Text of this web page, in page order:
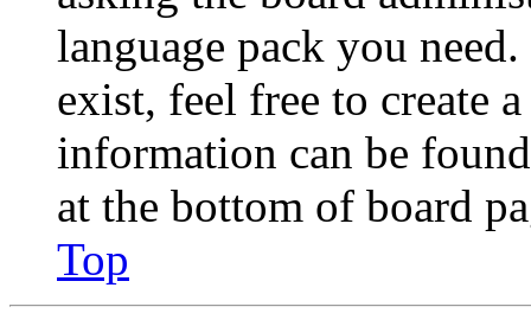
language pack you
exist, feel free to create
information can be
at the bottom of board
Top